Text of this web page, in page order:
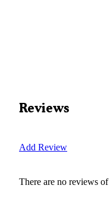
Reviews
Add Review
There are no reviews of